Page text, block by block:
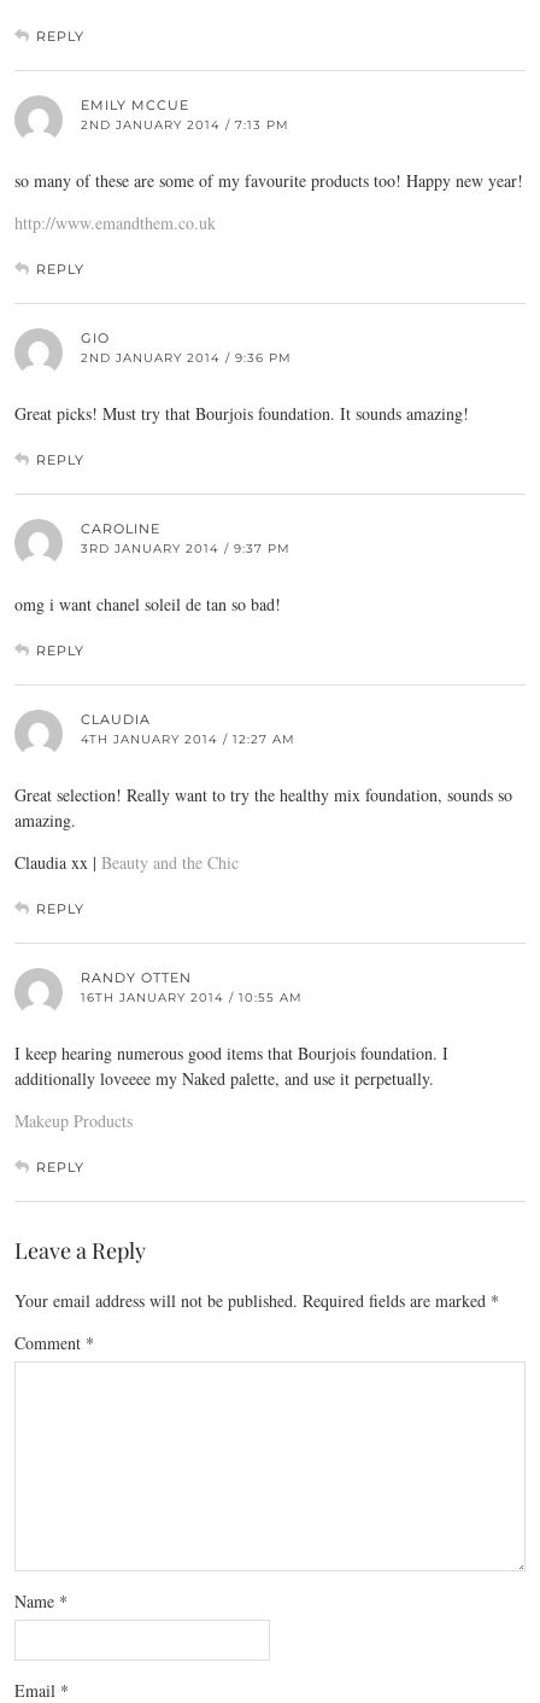
REPLY
EMILY MCCUE
2ND JANUARY 2014 / 7:13 PM
so many of these are some of my favourite products too! Happy new year!
http://www.emandthem.co.uk
REPLY
GIO
2ND JANUARY 2014 / 9:36 PM
Great picks! Must try that Bourjois foundation. It sounds amazing!
REPLY
CAROLINE
3RD JANUARY 2014 / 9:37 PM
omg i want chanel soleil de tan so bad!
REPLY
CLAUDIA
4TH JANUARY 2014 / 12:27 AM
Great selection! Really want to try the healthy mix foundation, sounds so
amazing.
Claudia xx | Beauty and the Chic
REPLY
RANDY OTTEN
16TH JANUARY 2014 / 10:55 AM
I keep hearing numerous good items that Bourjois foundation. I
additionally loveeee my Naked palette, and use it perpetually.
Makeup Products
REPLY
Leave a Reply
Your email address will not be published. Required fields are marked *
Comment *
Name *
Email *